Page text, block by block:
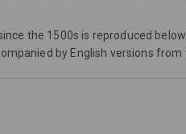
the 1500s is reproduced
by English versions from